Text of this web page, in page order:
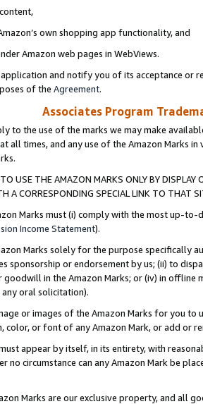
own shopping app functionality, and
Amazon web pages in WebViews.
and notify you of its acceptance or
of the Agreement.
Associates Program
to the use of the marks we may make
all times, and any use of the Amazon Marks
USE THE AMAZON MARKS ONLY BY
A CORRESPONDING SPECIAL LINK TO THAT
Marks must (i) comply with the most up-
Income Statement).
Marks solely for the purpose specifically
sponsorship or endorsement by us; (ii) to
in the Amazon Marks; or (iv) in offline
oral solicitation).
or images of the Amazon Marks for you to
color, or font of any Amazon Mark, or add or
appear by itself, in its entirety, with
no circumstance can any Amazon Mark be
Marks are our exclusive property, and all